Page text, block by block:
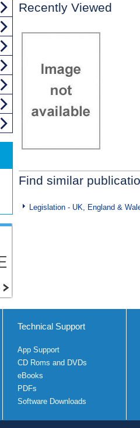
Recently Viewed
Find similar
Legislation - UK, England &
Technical Support
App Support
CD Roms and DVDs
eBooks
PDFs
Software Downloads